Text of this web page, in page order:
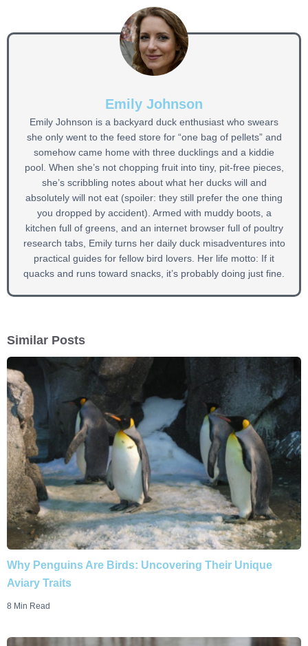
Emily Johnson
Emily Johnson is a backyard duck enthusiast who swears
she only went to the feed store for “one bag of pellets” and
somehow came home with three ducklings and a kiddie
pool. When she’s not chopping fruit into tiny, pit-free pieces,
she’s scribbling notes about what her ducks will and
absolutely will not eat (spoiler: they still prefer the one thing
you dropped by accident). Armed with muddy boots, a
kitchen full of greens, and an internet browser full of poultry
research tabs, Emily turns her daily duck misadventures into
practical guides for fellow bird lovers. Her life motto: If it
quacks and runs toward snacks, it’s probably doing just fine.
Similar Posts
Why Penguins Are Birds: Uncovering Their Unique
Aviary Traits
8 Min Read